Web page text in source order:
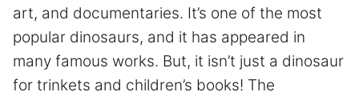
art, and documentaries. It’s one of the most
popular dinosaurs, and it has appeared in
many famous works. But, it isn’t just a dinosaur
for trinkets and children’s books! The